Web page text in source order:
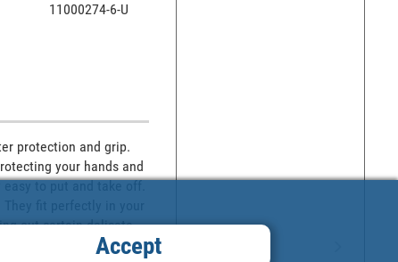
11000274-6-U
protection and grip.
your hands and
to put and take off.
out certain delicate
Accept